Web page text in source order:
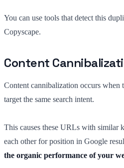
You can use tools that detect this
Copyscape.
Content
Content cannibalization occurs
target the same search intent.
This causes these URLs with similar
each other for position in Google
the organic performance of your